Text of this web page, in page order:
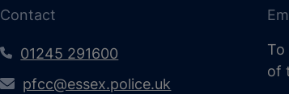
Contact
01245 291600
pfcc@essex.police.uk
of